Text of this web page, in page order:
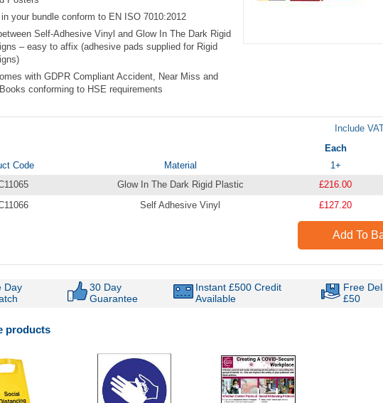
your bundle conform to EN ISO 7010:2012
Self-Adhesive Vinyl and Glow In The Dark Rigid
– easy to affix (adhesive pads supplied for Rigid
with GDPR Compliant Accident, Near Miss and
conforming to HSE requirements
Include
Each
Code
Material 1+
Glow In The Dark Rigid Plastic
£216.00
Self Adhesive Vinyl £127.20
Add To
Day
30 Day
Guarantee
Instant £500 Credit
Available
Free
£50
products